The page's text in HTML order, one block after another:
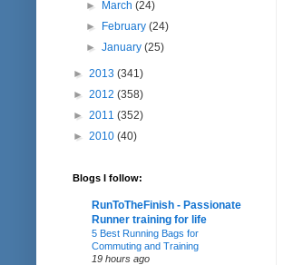
► March(24)
► February(24)
►January(25)
► 2013 (341)
► 2012 (358)
► 2011 (352)
► 2010 (40)
Blogs I follow:
RunToTheFinish - Passionate
Runner training for life
5 Best Running Bags for
Commuting and Training
19 hours ago